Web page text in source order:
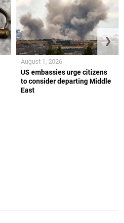
US embassies urge citizens
to consider departing Middle
East
August 1, 2026
❯